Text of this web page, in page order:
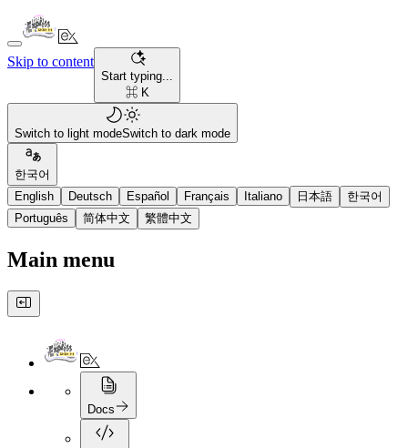
Skip to content
Start typing...
⌘ K
Switch to light modeSwitch to dark mode
한국어
English
Deutsch Español Français Italiano 日本語
한국어
Português
简体中文 繁體中文
Main menu
Docs